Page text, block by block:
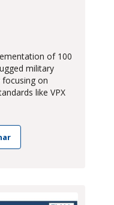
of 100
military
on
like VPX